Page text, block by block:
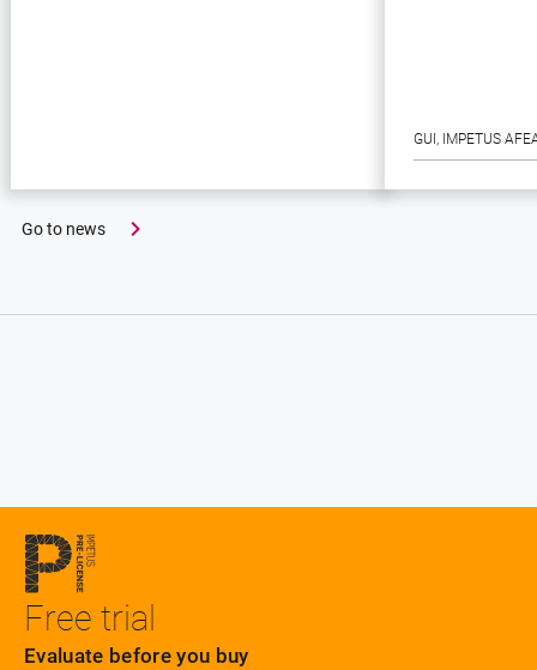
GUI , IMPETUS
Go to news
Free trial
Evaluate before you buy